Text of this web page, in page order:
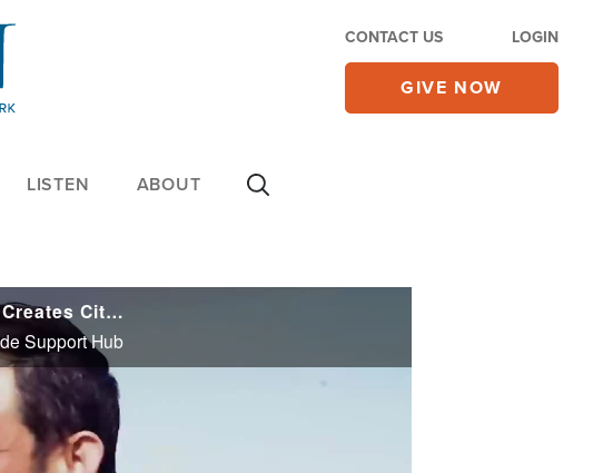
CONTACT US LOGIN
GIVE NOW
LISTEN ABOUT
Surge in Church Attendance Reported Around L.A., Operation Blessing Creates Citywide Support Hub
Support Hub